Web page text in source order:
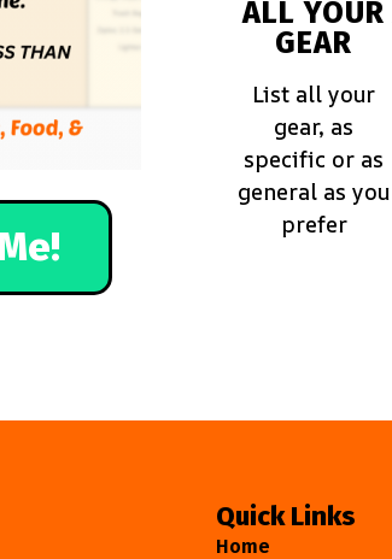
ALL YOUR
GEAR
List all your
gear, as
specific or as
general as you
prefer
Quick Links
Home